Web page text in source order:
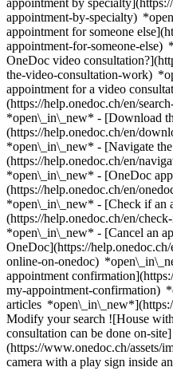
appointment by
appointment-by-specialty)
appointment for someone
appointment-for-someone-else)
OneDoc video
the-video-consultation-work)
appointment for a video
(https://help.onedoc.ch/en/
*open\_in\_new* - [Download
(https://help.onedoc.ch/en/
*open\_in\_new* - [Navigate
(https://help.onedoc.ch/en/
*open\_in\_new* - [OneDoc
(https://help.onedoc.ch/en/
*open\_in\_new* - [Check if an appointment is confirmed](https://help.onedoc.ch/en/check-if-an-appointment-is-confirmed) *open\_in\_new* - [Cancel an appointment booked online on OneDoc](https://help.onedoc.ch/en/cancel-an-appointment-booked-online-on-onedoc) *open\_in\_new* - [I didn't receive my appointment confirmation](https://help.onedoc.ch/en/i-didnt-receive-my-appointment-confirmation) *open\_in\_new* [See all our articles *open\_in\_new*](https://help.onedoc.ch/en/) close ## Modify your search ![House with a plus sign icon announcing that a consultation can be done on-site](https://www.onedoc.ch/assets/images/icons/on-site.svg) On-site ![A camera with a play sign inside announcing that a consultation can be done remotely by video](https://www.onedoc.ch/assets/images/icons/remote.svg) Remote Search #### Specialties #### Practitioners #### Institutions edit Menopause in Adliswil tune Filter by New patients*keyboard\_arrow\_down* - Accepted*check\_circle* Spoken language*keyboard\_arrow\_down* - Albanian*check\_circle* - Arabic*check\_circle* - Bulgarian*check\_circle* - Catalan*check\_circle* - Croatian*check\_circle* - English*check\_circle* - French*check\_circle* - Georgian*check\_circle* - German*check\_circle* - Greek*check\_circle* - Hebrew*check\_circle* - Hungarian*check\_circle* - Italian*check\_circle* - Japanese*check\_circle* - Polish*check\_circle* - Portuguese*check\_circle* - Romanian*check\_circle* - Russian*check\_circle* - Serbian*check\_circle* - Spanish*check\_circle* - Turkish*check\_circle* Gender*keyboard\_arrow\_down* - Female*check\_circle* - Male*check\_circle* Network*keyboard\_arrow\_down* - Hirslanden*check\_circle* - Swiss Medical Network*check\_circle* - ASCA*check\_circle* - EMR*check\_circle* - hapmed*check\_circle* - Medbase*check\_circle* Availability*keyboard\_arrow\_down* - Available today*check\_circle* - Within 3 days*check\_circle* - Within 7 days*check\_circle* - Within 14 days*check\_circle* # __Menopause__ in __Adliswil__: book today an appointment online ## 3 results in Adliswil [![Dr. med. Alexander Ökmen, OB-GYN (obstetrician-gynecologist) in Adliswil](https://assets.onedoc.ch/images/users/88989decbd57abde582e78373078682134dba4c595e6c04d945b264dd6c21359-small.jpg "Dr. med. Alexander Ökmen, OB-GYN (obstetrician-gynecologist) in Adliswil")](https://www.onedoc.ch/en/ob-gyn-obstetrician-gynecologist/adliswil/pc05j/dr-med-alexander-okmen) ### [Dr. med. Alexander Ökmen](https://www.onedoc.ch/en/ob-gyn-obstetrician-gynecologist/adliswil/pc05j/dr-med-alexander-okmen) ![Badge announcing a verified profile](https://www.onedoc.ch/assets/images/icons/checkmark.svg) [OB-GYN (obstetrician-gynecologist)](https://www.onedoc.ch/en/ob-gyn-obstetrician-gynecologist/adliswil) [Frauenarztpraxis GYNMED Adliswil](https://www.onedoc.ch/en/medical-practice/adliswil/ebd8t/frauenarztpraxis-gynmed-adliswil) Kilchbergstrasse 19 8134 Adliswil ![Patient with a plus sign icon announcing that the healthcare professional accepts new patients](https://www.onedoc.ch/assets/images/icons/new-patients.svg)Accepts new patients [Book an appointment](https://www.onedoc.ch/en/ob-gyn-obstetrician-gynecologist/adliswil/pc05j/dr-med-alexander-okmen) Expertises: Menopause, [Contraception](https://www.onedoc.ch/en/contraception/adliswil), [Intrauterine Device (IUD)](https://www.onedoc.ch/en/intrauterine-device-iud/adliswil), [Sexually transmitted diseases | Sexually transmitted infections (STDs/STIs)](https://www.onedoc.ch/en/sexually-